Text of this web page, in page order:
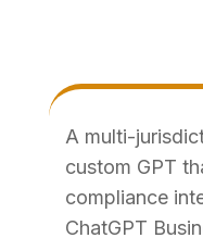
A multi-
custom GPT
compliance
ChatGPT